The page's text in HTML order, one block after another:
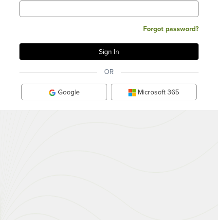
Forgot password?
OR
Google Microsoft 365